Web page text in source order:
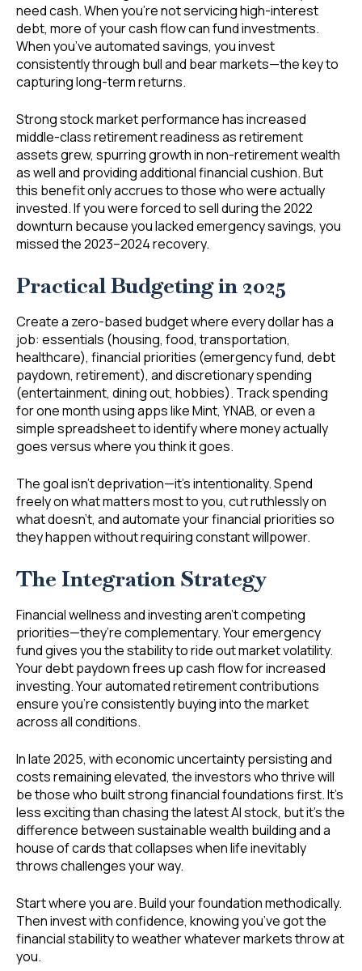
need cash. When you’re not servicing high-interest
debt, more of your cash flow can fund investments.
When you’ve automated savings, you invest
consistently through bull and bear markets—the key to
capturing long-term returns.
Strong stock market performance has increased
middle-class retirement readiness as retirement
assets grew, spurring growth in non-retirement wealth
as well and providing additional financial cushion. But
this benefit only accrues to those who were actually
invested. If you were forced to sell during the 2022
downturn because you lacked emergency savings, you
missed the 2023–2024 recovery.
Practical Budgeting in 2025
Create a zero-based budget where every dollar has a
job: essentials (housing, food, transportation,
healthcare), financial priorities (emergency fund, debt
paydown, retirement), and discretionary spending
(entertainment, dining out, hobbies). Track spending
for one month using apps like Mint, YNAB, or even a
simple spreadsheet to identify where money actually
goes versus where you think it goes.
The goal isn’t deprivation—it’s intentionality. Spend
freely on what matters most to you, cut ruthlessly on
what doesn’t, and automate your financial priorities so
they happen without requiring constant willpower.
The Integration Strategy
Financial wellness and investing aren’t competing
priorities—they’re complementary. Your emergency
fund gives you the stability to ride out market volatility.
Your debt paydown frees up cash flow for increased
investing. Your automated retirement contributions
ensure you’re consistently buying into the market
across all conditions.
In late 2025, with economic uncertainty persisting and
costs remaining elevated, the investors who thrive will
be those who built strong financial foundations first. It’s
less exciting than chasing the latest AI stock, but it’s the
difference between sustainable wealth building and a
house of cards that collapses when life inevitably
throws challenges your way.
Start where you are. Build your foundation methodically.
Then invest with confidence, knowing you’ve got the
financial stability to weather whatever markets throw at
you.